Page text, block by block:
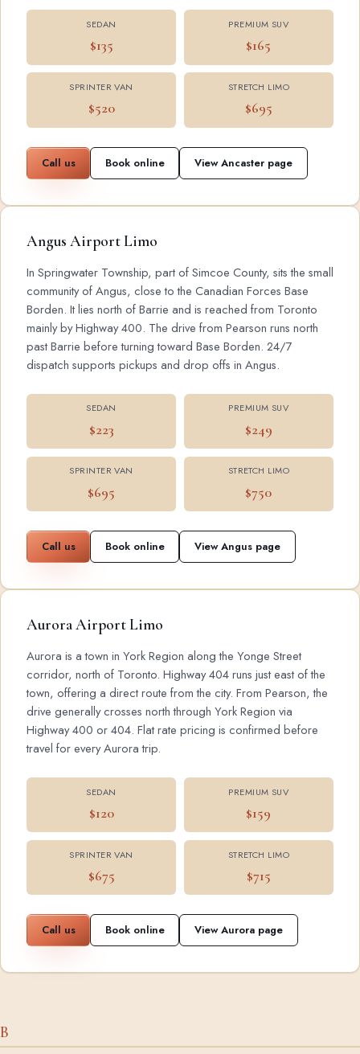
SEDAN
$135
PREMIUM SUV
$165
SPRINTER VAN
$520
STRETCH LIMO
$695
Call us Book online View Ancaster page
Angus Airport Limo
In Springwater Township, part of Simcoe County, sits the small
community of Angus, close to the Canadian Forces Base
Borden. It lies north of Barrie and is reached from Toronto
mainly by Highway 400. The drive from Pearson runs north
past Barrie before turning toward Base Borden. 24/7
dispatch supports pickups and drop offs in Angus.
SEDAN
$223
PREMIUM SUV
$249
SPRINTER VAN
$695
STRETCH LIMO
$750
Call us Book online View Angus page
Aurora Airport Limo
Aurora is a town in York Region along the Yonge Street
corridor, north of Toronto. Highway 404 runs just east of the
town, offering a direct route from the city. From Pearson, the
drive generally crosses north through York Region via
Highway 400 or 404. Flat rate pricing is confirmed before
travel for every Aurora trip.
SEDAN
$120
PREMIUM SUV
$159
SPRINTER VAN
$675
STRETCH LIMO
$715
Call us Book online View Aurora page
B